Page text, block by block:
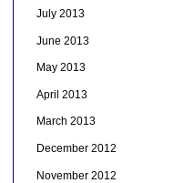
July 2013
June 2013
May 2013
April 2013
March 2013
December 2012
November 2012